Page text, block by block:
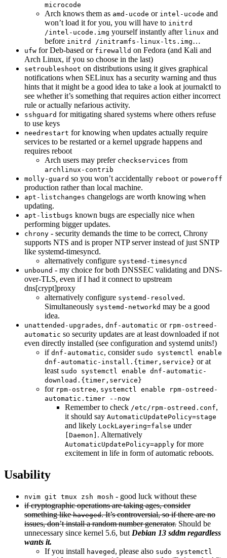
microcode
Arch knows them as amd-ucode or intel-ucode and
won’t load it for you, you will have to initrd
/intel-ucode.img yourself instantly after linux and
before initrd /initramfs-linux-lts.img…
ufw for Deb-based or firewalld on Fedora (and Kali and
Arch Linux, if you so choose in the last)
setroubleshoot on distributions using it gives graphical
notifications when SELinux has a security warning and thus
hints that it might be a good idea to take a look at journalctl to
see whether it’s something that requires action either incorrect
rule or actually nefarious activity.
sshguard for mitigating shared systems where others refuse
to use keys
needrestart for knowing when updates actually require
services to be restarted or a kernel upgrade happens and
requires reboot
Arch users may prefer checkservices from
archlinux-contrib
molly-guard so you won’t accidentally reboot or poweroff
production rather than local machine.
apt-listchanges changelogs are worth knowing when
updating.
apt-listbugs known bugs are especially nice when
performing bigger updates.
chrony - security demands the time to be correct, Chrony
supports NTS and is proper NTP server instead of just SNTP
like systemd-timesyncd.
alternatively configure systemd-timesyncd
unbound - my choice for both DNSSEC validating and DNS-
over-TLS, even if I had it connect to upstream
dns[crypt]proxy
alternatively configure systemd-resolved .
Simultaneously systemd-networkd may be a good
idea.
unattended-upgrades, dnf-automatic or rpm-ostreed-
automatic so security updates are at least downloaded if not
even directly installed (see configuration and systemd units!)
if dnf-automatic, consider sudo systemctl enable
dnf-automatic-install.{timer,service} or at
least sudo systemctl enable dnf-automatic-
download.{timer,service}
for rpm-ostree, systemctl enable rpm-ostreed-
automatic.timer --now
Remember to check /etc/rpm-ostreed.conf,
it should say AutomaticUpdatePolicy=stage
and likely LockLayering=false under
[Daemon] . Alternatively
AutomaticUpdatePolicy=apply for more
excitement in life in form of automatic reboots.
Usability
nvim git tmux zsh mosh - good luck without these
if cryptographic operations are taking ages, consider
something likehaveged. It’s controversial, so if there are no
issues, don’t install a random number generator. Should be
unnecessary since kernel 5.6, but Debian 13 sddm regardless
wants it.
If you install haveged , please also sudo systemctl